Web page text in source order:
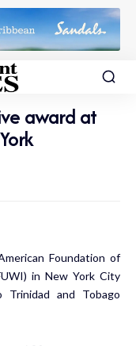
award at
Foundation of
in New York City
Trinidad and Tobago